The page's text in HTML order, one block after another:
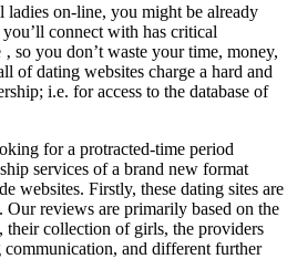
on-line, you might be already
you’ll connect with has critical
so you don’t waste your time, money,
of dating websites charge a hard and
i.e. for access to the database of
for a protracted-time period
services of a brand new format
websites. Firstly, these dating sites are
reviews are primarily based on the
collection of girls, the providers
and different further